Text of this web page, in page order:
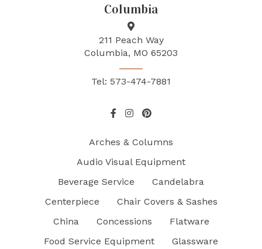
Columbia
211 Peach Way
Columbia, MO 65203
Tel: 573-474-7881
Arches & Columns
Audio Visual Equipment
Beverage Service
Candelabra
Centerpiece
Chair Covers & Sashes
China
Concessions
Flatware
Food Service Equipment
Glassware